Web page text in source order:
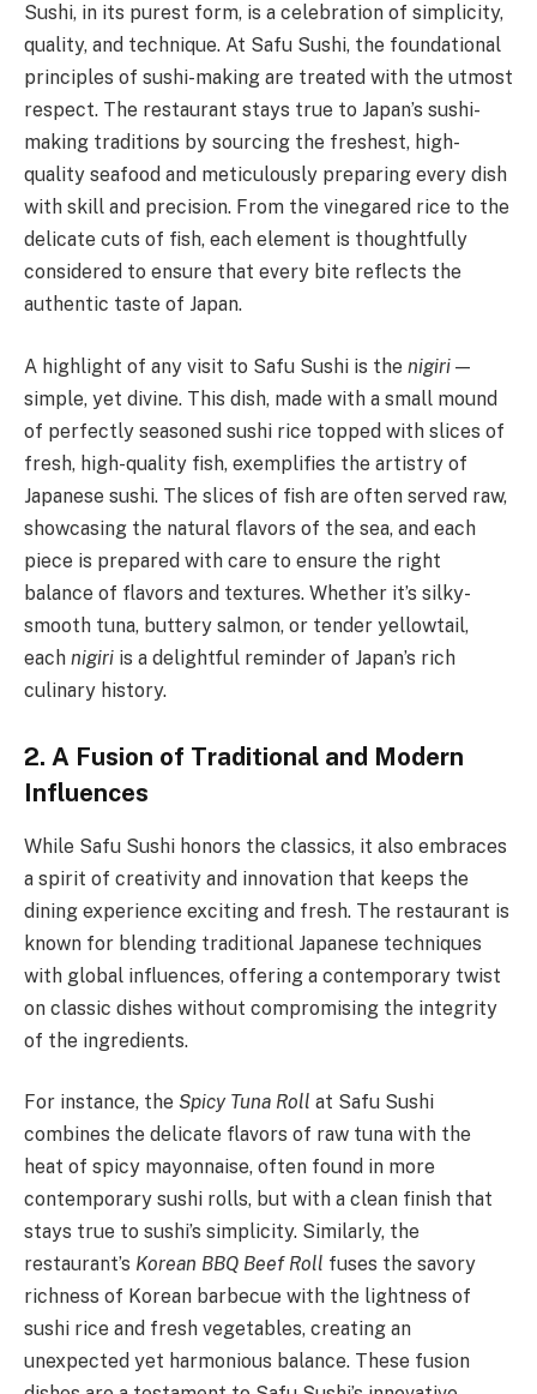
Sushi, in its purest form, is a celebration of simplicity,
quality, and technique. At Safu Sushi, the foundational
principles of sushi-making are treated with the utmost
respect. The restaurant stays true to Japan’s sushi-
making traditions by sourcing the freshest, high-
quality seafood and meticulously preparing every dish
with skill and precision. From the vinegared rice to the
delicate cuts of fish, each element is thoughtfully
considered to ensure that every bite reflects the
authentic taste of Japan.
A highlight of any visit to Safu Sushi is the nigiri —
simple, yet divine. This dish, made with a small mound
of perfectly seasoned sushi rice topped with slices of
fresh, high-quality fish, exemplifies the artistry of
Japanese sushi. The slices of fish are often served raw,
showcasing the natural flavors of the sea, and each
piece is prepared with care to ensure the right
balance of flavors and textures. Whether it’s silky-
smooth tuna, buttery salmon, or tender yellowtail,
each nigiri is a delightful reminder of Japan’s rich
culinary history.
2. A Fusion of Traditional and Modern
Influences
While Safu Sushi honors the classics, it also embraces
a spirit of creativity and innovation that keeps the
dining experience exciting and fresh. The restaurant is
known for blending traditional Japanese techniques
with global influences, offering a contemporary twist
on classic dishes without compromising the integrity
of the ingredients.
For instance, the Spicy Tuna Roll at Safu Sushi
combines the delicate flavors of raw tuna with the
heat of spicy mayonnaise, often found in more
contemporary sushi rolls, but with a clean finish that
stays true to sushi’s simplicity. Similarly, the
restaurant’s Korean BBQ Beef Roll fuses the savory
richness of Korean barbecue with the lightness of
sushi rice and fresh vegetables, creating an
unexpected yet harmonious balance. These fusion